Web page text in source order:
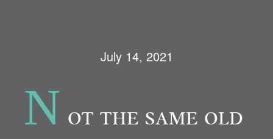
July 14, 2021
N OT THE SAME OLD